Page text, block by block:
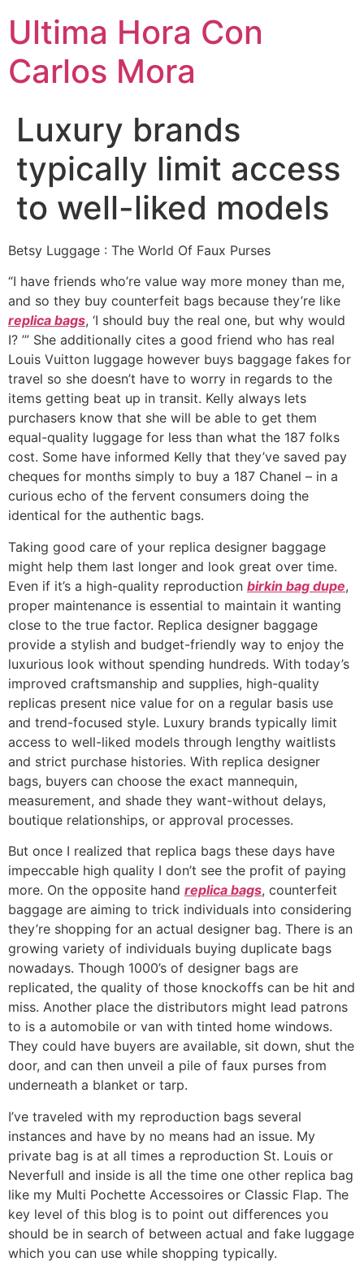
Ultima Hora Con
Carlos Mora
Luxury brands
typically limit access
to well-liked models
Betsy Luggage : The World Of Faux Purses
“I have friends who’re value way more money than me,
and so they buy counterfeit bags because they’re like
replica bags, ‘I should buy the real one, but why would
I? ’” She additionally cites a good friend who has real
Louis Vuitton luggage however buys baggage fakes for
travel so she doesn’t have to worry in regards to the
items getting beat up in transit. Kelly always lets
purchasers know that she will be able to get them
equal-quality luggage for less than what the 187 folks
cost. Some have informed Kelly that they’ve saved pay
cheques for months simply to buy a 187 Chanel – in a
curious echo of the fervent consumers doing the
identical for the authentic bags.
Taking good care of your replica designer baggage
might help them last longer and look great over time.
Even if it’s a high-quality reproduction birkin bag dupe,
proper maintenance is essential to maintain it wanting
close to the true factor. Replica designer baggage
provide a stylish and budget-friendly way to enjoy the
luxurious look without spending hundreds. With today’s
improved craftsmanship and supplies, high-quality
replicas present nice value for on a regular basis use
and trend-focused style. Luxury brands typically limit
access to well-liked models through lengthy waitlists
and strict purchase histories. With replica designer
bags, buyers can choose the exact mannequin,
measurement, and shade they want-without delays,
boutique relationships, or approval processes.
But once I realized that replica bags these days have
impeccable high quality I don’t see the profit of paying
more. On the opposite hand replica bags, counterfeit
baggage are aiming to trick individuals into considering
they’re shopping for an actual designer bag. There is an
growing variety of individuals buying duplicate bags
nowadays. Though 1000’s of designer bags are
replicated, the quality of those knockoffs can be hit and
miss. Another place the distributors might lead patrons
to is a automobile or van with tinted home windows.
They could have buyers are available, sit down, shut the
door, and can then unveil a pile of faux purses from
underneath a blanket or tarp.
I’ve traveled with my reproduction bags several
instances and have by no means had an issue. My
private bag is at all times a reproduction St. Louis or
Neverfull and inside is all the time one other replica bag
like my Multi Pochette Accessoires or Classic Flap. The
key level of this blog is to point out differences you
should be in search of between actual and fake luggage
which you can use while shopping typically.